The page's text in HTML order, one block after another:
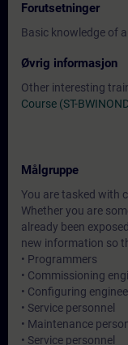
Forutsetninger
Basic knowledge of
Øvrig informasjon
Other interesting
Course (ST-
Målgruppe
You are tasked with
Whether you are
already been
new information so
• Programmers
• Commissioning
• Configuring
• Service personnel
• Maintenance
• Service personnel